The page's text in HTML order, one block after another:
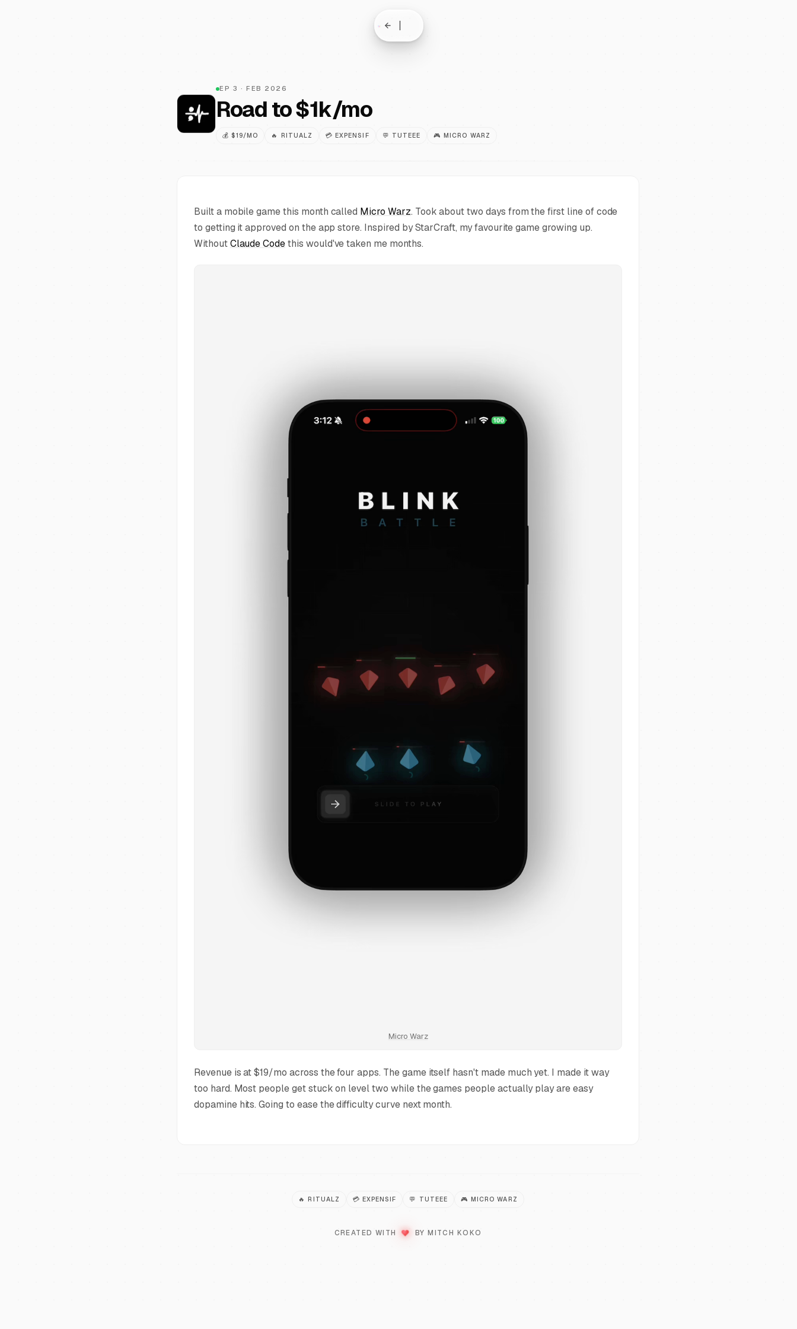
EP 3 ·FEB 2026
Road to $1k/mo
💰$19/MO 🔥 RITUALZ 💳 EXPENSIF 💬 TUTEEE 🎮 MICRO WARZ
Built a mobile game this month called Micro Warz. Took about two days from the first line of code
to getting it approved on the app store. Inspired by StarCraft, my favourite game growing up.
Without Claude Codethis would've taken me months.
Micro Warz
Revenue is at $19/mo across the four apps. The game itself hasn't made much yet. I made it way
too hard. Most people get stuck on level two while the games people actually play are easy
dopamine hits. Going to ease the difficulty curve next month.
🔥 RITUALZ 💳 EXPENSIF 💬 TUTEEE 🎮 MICRO WARZ
CREATED WITH ♥ LOVE
BY MITCH KOKO